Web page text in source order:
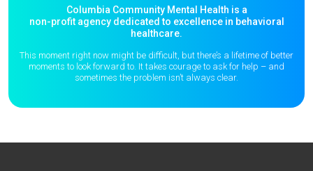
Columbia Community Mental Health is a
non-profit agency dedicated to excellence in behavioral
healthcare.
This moment right now might be difficult, but there’s a lifetime of better
moments to look forward to. It takes courage to ask for help – and
sometimes the problem isn’t always clear.